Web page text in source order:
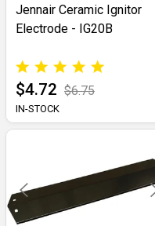
Jennair Ceramic Ignitor
Electrode - IG20B
$4.72 $6.75
IN-STOCK